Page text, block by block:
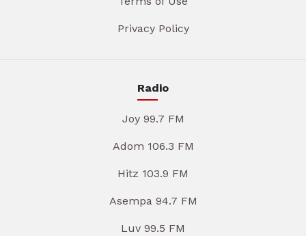
Privacy Policy
Radio
Joy 99.7 FM
Adom 106.3 FM
Hitz 103.9 FM
Asempa 94.7 FM
Luv 99.5 FM